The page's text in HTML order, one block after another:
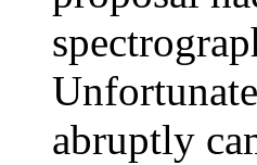
abruptly